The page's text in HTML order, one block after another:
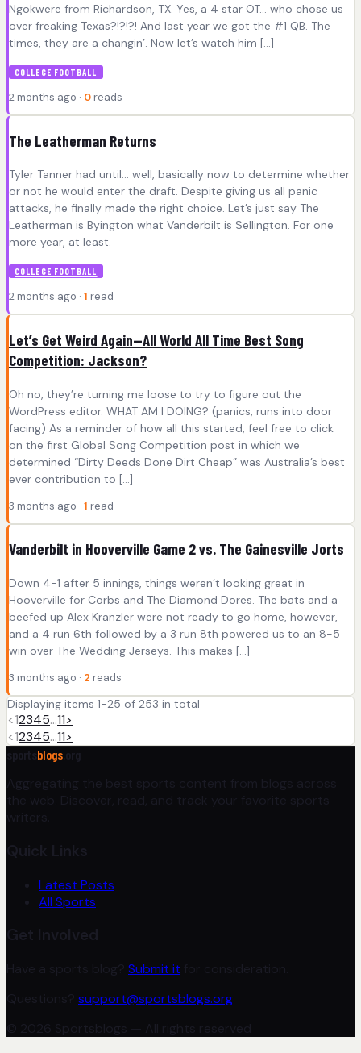
Ngokwere from Richardson, TX. Yes, a 4 star OT… who chose us
over freaking Texas?!?!?! And last year we got the #1 QB. The
times, they are a changin’. Now let’s watch him […]
COLLEGE FOOTBALL
2 months ago · 0 reads
The Leatherman Returns
Tyler Tanner had until… well, basically now to determine whether
or not he would enter the draft. Despite giving us all panic
attacks, he finally made the right choice. Let’s just say The
Leatherman is Byington what Vanderbilt is Sellington. For one
more year, at least.
COLLEGE FOOTBALL
2 months ago · 1 read
Let’s Get Weird Again—All World All Time Best Song
Competition: Jackson?
Oh no, they’re turning me loose to try to figure out the
WordPress editor. WHAT AM I DOING? (panics, runs into door
facing) As a reminder of how all this started, feel free to click
on the first Global Song Competition post in which we
determined “Dirty Deeds Done Dirt Cheap” was Australia’s best
ever contribution to […]
3 months ago · 1 read
Vanderbilt in Hooverville Game 2 vs. The Gainesville Jorts
Down 4-1 after 5 innings, things weren’t looking great in
Hooverville for Corbs and The Diamond Dores. The bats and a
beefed up Alex Kranzler were not ready to go home, however,
and a 4 run 6th followed by a 3 run 8th powered us to an 8-5
win over The Wedding Jerseys. This makes […]
3 months ago · 2 reads
Displaying items 1-25 of 253 in total
<12345…11>
<12345…11>
blogs
Aggregating the best sports content from blogs across
the web. Discover, read, and track your favorite sports
writers.
Quick Links
Latest Posts
All Sports
Get Involved
Have a sports blog? Submit it for consideration.
Questions? support@sportsblogs.org
© 2026 Sportsblogs — All rights reserved